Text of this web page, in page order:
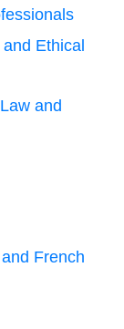
Ethical
and
French